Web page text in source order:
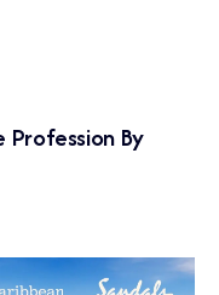
Profession By